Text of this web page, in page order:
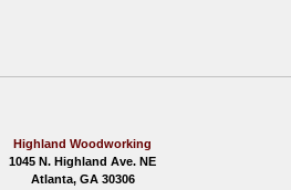
Highland Woodworking
1045 N. Highland Ave. NE
Atlanta, GA 30306